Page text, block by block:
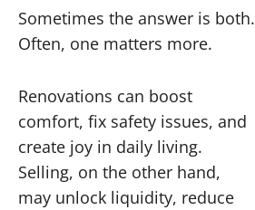
Sometimes the answer is both.
Often, one matters more.
Renovations can boost
comfort, fix safety issues, and
create joy in daily living.
Selling, on the other hand,
may unlock liquidity, reduce